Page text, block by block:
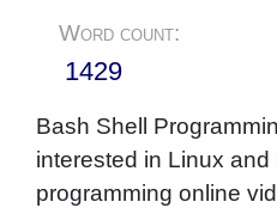
Word count:
1429
Bash Shell
interested in Linux and
programming online